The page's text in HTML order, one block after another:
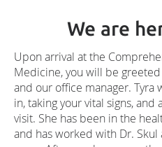
We are
Upon arrival at the
Medicine, you will be
and our office manager. Tyra
in, taking your vital signs, and
visit. She has been in the
and has worked with Dr.